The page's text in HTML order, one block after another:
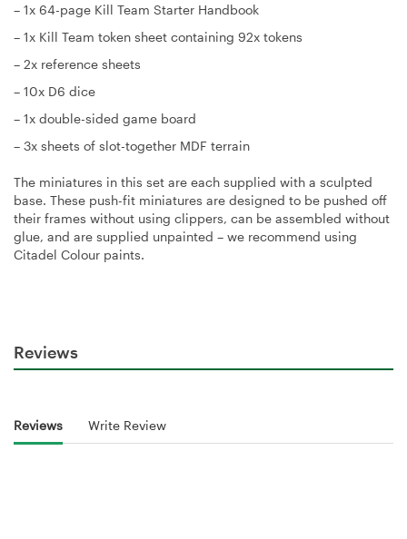
– 1x 64-page Kill Team Starter Handbook
– 1x Kill Team token sheet containing 92x tokens
– 2x reference sheets
– 10x D6 dice
– 1x double-sided game board
– 3x sheets of slot-together MDF terrain
The miniatures in this set are each supplied with a sculpted
base. These push-fit miniatures are designed to be pushed off
their frames without using clippers, can be assembled without
glue, and are supplied unpainted – we recommend using
Citadel Colour paints.
Reviews
Reviews Write Review